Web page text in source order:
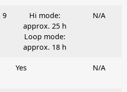
9
Hi mode:
approx. 25 h
Loop mode:
approx. 18 h
N/A
Yes N/A